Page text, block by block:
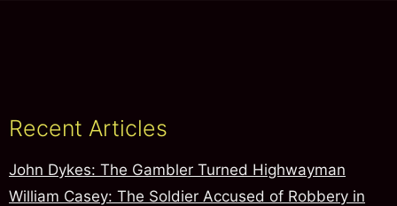
Recent Articles
John Dykes: The Gambler Turned Highwayman
William Casey: The Soldier Accused of Robbery in